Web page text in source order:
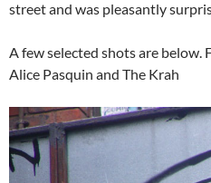
street and was pleasantly
A few selected shots are below.
Alice Pasquin and The Krah